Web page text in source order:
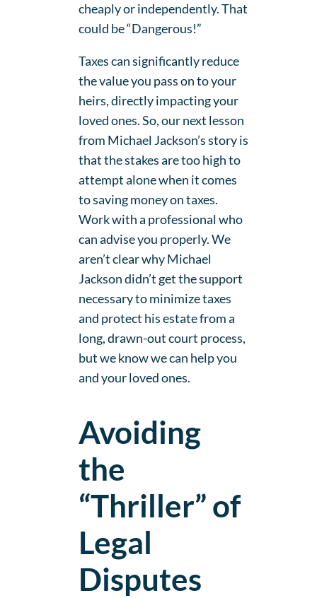
cheaply or independently. That
could be “Dangerous!”
Taxes can significantly reduce
the value you pass on to your
heirs, directly impacting your
loved ones. So, our next lesson
from Michael Jackson’s story is
that the stakes are too high to
attempt alone when it comes
to saving money on taxes.
Work with a professional who
can advise you properly. We
aren’t clear why Michael
Jackson didn’t get the support
necessary to minimize taxes
and protect his estate from a
long, drawn-out court process,
but we know we can help you
and your loved ones.
Avoiding
the
“Thriller” of
Legal
Disputes